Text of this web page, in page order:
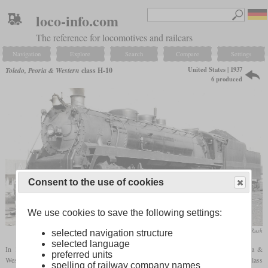
loco-info.com
The reference for locomotives and railcars
Navigation Explore Search Compare Settings
Toledo, Peoria & Western class H-10
United States | 1937
6 produced
collection Taylor Rush
In 1937, ALCO-Schenectady delivered six 4-8-4 locomotives to the Toledo, Peoria &
Western Railway which were intended for fast freight service. They were designated class
Consent to the use of cookies
We use cookies to save the following settings:
selected navigation structure
selected language
preferred units
spelling of railway company names